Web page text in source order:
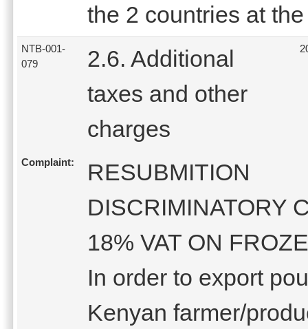
the 2 countries at
NTB-001-
079
2.6. Additional
taxes and other
charges
Complaint:
RESUBMITION
DISCRIMINATORY
18% VAT ON
In order to export
Kenyan farmer/